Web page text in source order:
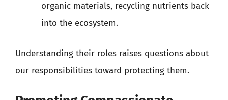
organic materials, recycling nutrients back
into the ecosystem.
Understanding their roles raises questions about
our responsibilities toward protecting them.